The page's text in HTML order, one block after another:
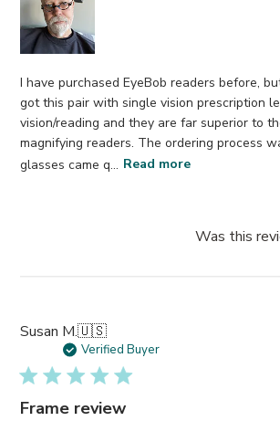
I have purchased EyeBob readers before,
got this pair with single vision prescription
vision/reading and they are far superior to
magnifying readers. The ordering process
glasses came q... Read more
Was this
Susan M.🇺🇸
Verified Buyer
Frame review